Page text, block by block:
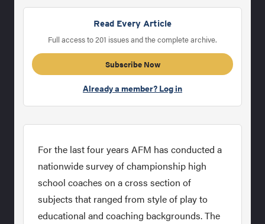
Read Every Article
Full access to 201 issues and the complete archive.
Subscribe Now
Already a member? Log in
For the last four years AFM has conducted a
nationwide survey of championship high
school coaches on a cross section of
subjects that ranged from style of play to
educational and coaching backgrounds. The